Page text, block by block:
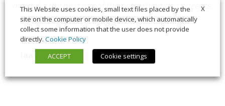
may take the best out of the two exhibition concepts.
vda
X
This Website uses cookies, small text files placed by the
site on the computer or mobile device, which automatically
collect some information that the user does not provide
directly. Cookie Policy
ACCEPT
Cookie settings